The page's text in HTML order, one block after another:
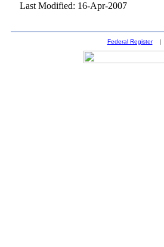
Last Modified: 16-Apr-2007
Federal Register|